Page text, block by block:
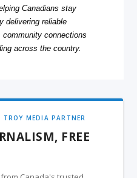
Canadians stay
delivering reliable
connections
across the country.
TROY MEDIA PARTNER
FREE